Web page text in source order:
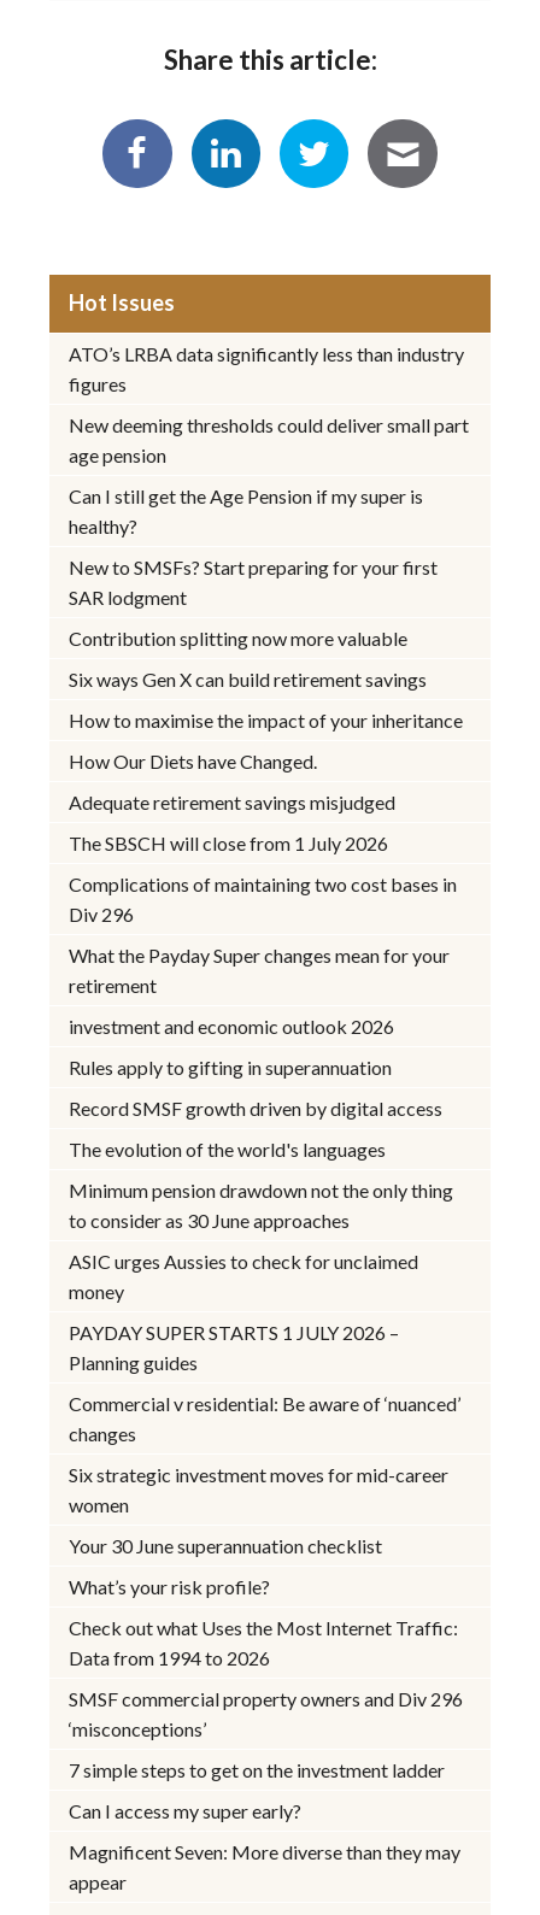
Share this article:
Hot Issues
ATO’s LRBA data significantly less than industry
figures
New deeming thresholds could deliver small part
age pension
Can I still get the Age Pension if my super is
healthy?
New to SMSFs? Start preparing for your first
SAR lodgment
Contribution splitting now more valuable
Six ways Gen X can build retirement savings
How to maximise the impact of your inheritance
How Our Diets have Changed.
Adequate retirement savings misjudged
The SBSCH will close from 1 July 2026
Complications of maintaining two cost bases in
Div 296
What the Payday Super changes mean for your
retirement
investment and economic outlook 2026
Rules apply to gifting in superannuation
Record SMSF growth driven by digital access
The evolution of the world's languages
Minimum pension drawdown not the only thing
to consider as 30 June approaches
ASIC urges Aussies to check for unclaimed
money
PAYDAY SUPER STARTS 1 JULY 2026 –
Planning guides
Commercial v residential: Be aware of ‘nuanced’
changes
Six strategic investment moves for mid-career
women
Your 30 June superannuation checklist
What’s your risk profile?
Check out what Uses the Most Internet Traffic:
Data from 1994 to 2026
SMSF commercial property owners and Div 296
‘misconceptions’
7 simple steps to get on the investment ladder
Can I access my super early?
Magnificent Seven: More diverse than they may
appear